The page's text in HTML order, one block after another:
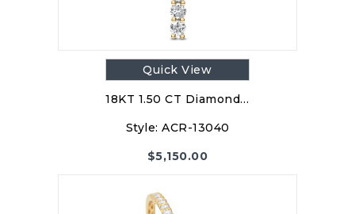
Quick View
18KT 1.50 CT Diamond…
Style: ACR-13040
$5,150.00